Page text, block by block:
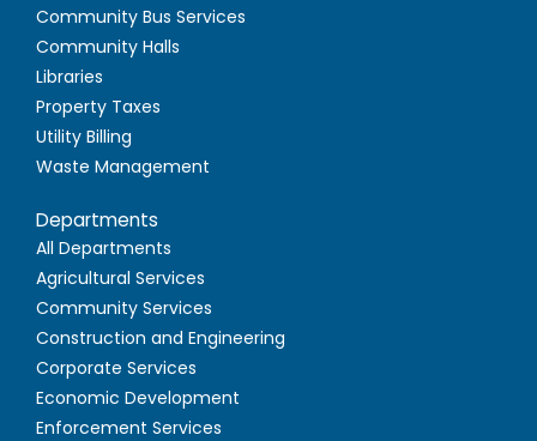
Community Bus Services
Community Halls
Libraries
Property Taxes
Utility Billing
Waste Management
Departments
All Departments
Agricultural Services
Community Services
Construction and Engineering
Corporate Services
Economic Development
Enforcement Services